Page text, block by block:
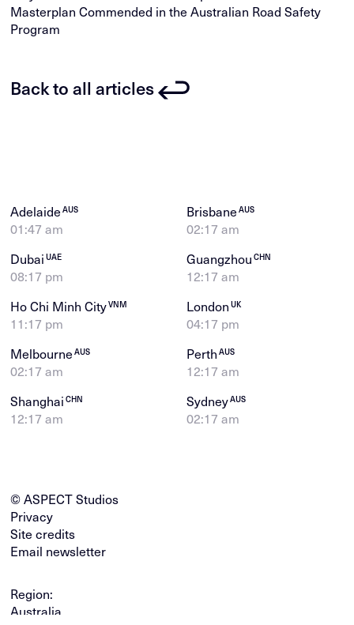
Masterplan Commended in the Australian Road Safety
Program
Back to all articles
AdelaideAUS
01:47 am
BrisbaneAUS
02:17 am
DubaiUAE
08:17 pm
GuangzhouCHN
12:17 am
Ho Chi Minh CityVNM
11:17 pm
LondonUK
04:17 pm
MelbourneAUS
02:17 am
PerthAUS
12:17 am
ShanghaiCHN
12:17 am
SydneyAUS
02:17 am
© ASPECT Studios
Privacy
Site credits
Email newsletter
Region:
Australia